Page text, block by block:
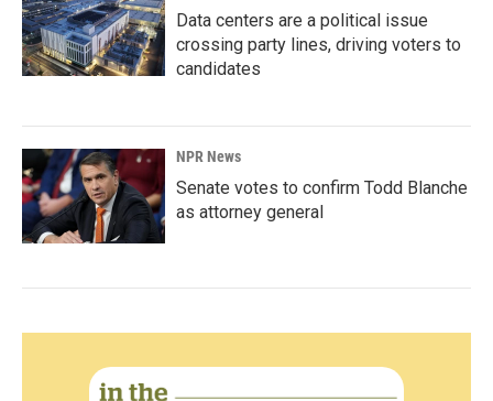
Data centers are a political issue
crossing party lines, driving voters to
candidates
NPR News
Senate votes to confirm Todd Blanche
as attorney general